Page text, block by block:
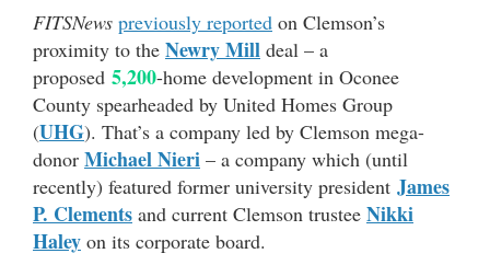
FITSNews previously reported on Clemson’s
proximity to the Newry Mill deal – a
proposed 5,200-home development in Oconee
County spearheaded by United Homes Group
(UHG). That’s a company led by Clemson mega-
donor Michael Nieri – a company which (until
recently) featured former university president James
P. Clements and current Clemson trustee Nikki
Haley on its corporate board.